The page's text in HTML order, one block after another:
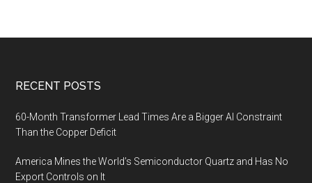
Interface
Analysis
Footer
RECENT POSTS
60-Month Transformer Lead Times Are a Bigger AI Constraint
Than the Copper Deficit
America Mines the World’s Semiconductor Quartz and Has No
Export Controls on It